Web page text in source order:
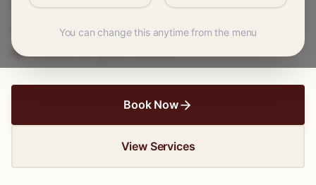
wedding dress alterations, find the perfect
specialist for your needs.
Book Now
View Services
You can change this anytime from the menu